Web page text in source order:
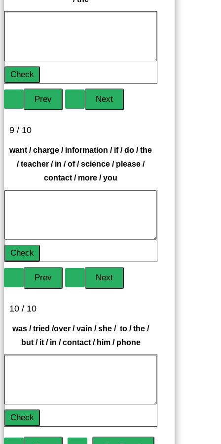
Check
9 / 10
want / charge / information / if / do / the
/ teacher / in / of / science / please /
contact / more / you
Check
10 / 10
was / tried /over / vain / she / to / the /
but / it / in / contact / him / phone
Check